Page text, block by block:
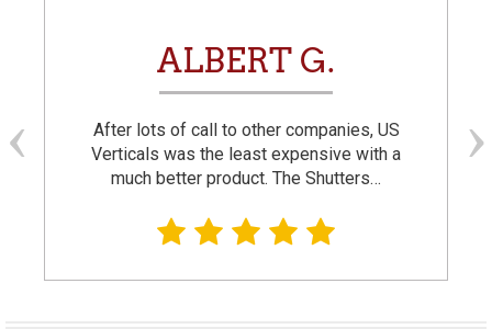
ALBERT G.
After lots of call to other companies, US
Verticals was the least expensive with a
much better product. The Shutters…